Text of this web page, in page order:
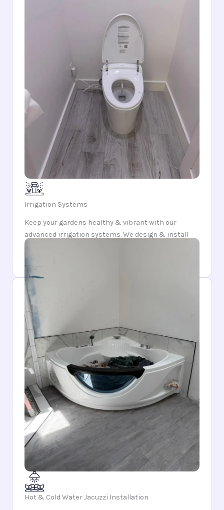
Irrigation Systems
Keep your gardens healthy & vibrant with our
advanced irrigation systems. We design & install
providing optimal hydration for your plants.
Hot & Cold Water Jacuzzi Installation